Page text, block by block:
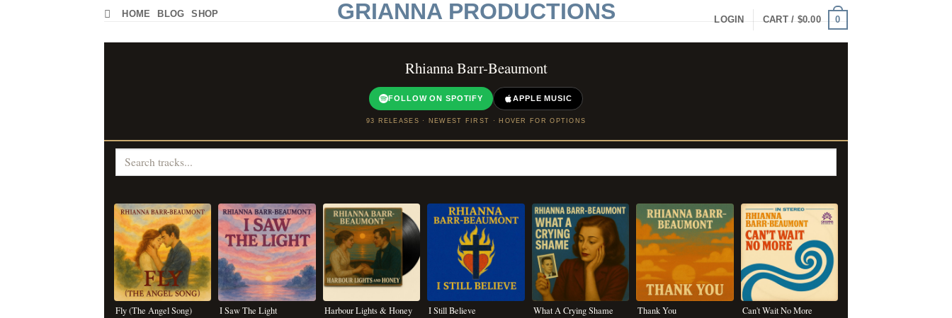
GRIANNA PRODUCTIONS
HOME BLOG SHOP
LOGIN CART / $0.00 0
Rhianna Barr-Beaumont
FOLLOW ON SPOTIFY APPLE MUSIC
93 RELEASES · NEWEST FIRST · HOVER FOR OPTIONS
Fly (The Angel Song) I Saw The Light Harbour Lights & Honey I Still Believe What A Crying Shame Thank You Can't Wait No More